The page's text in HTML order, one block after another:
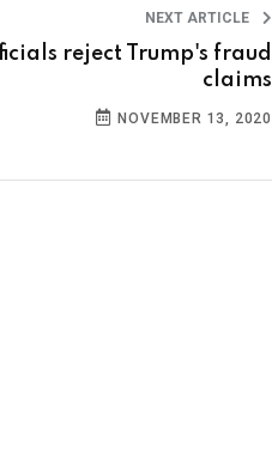
NEXT ARTICLE
reject Trump's fraud
claims
NOVEMBER 13, 2020